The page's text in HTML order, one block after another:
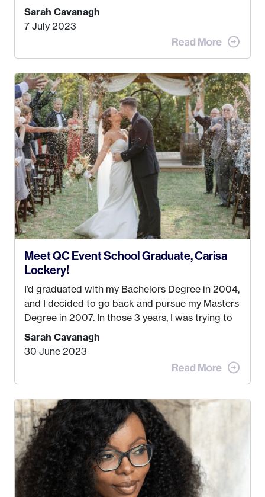
Kyle, and I were both born and raised in Homer,
Alaska. Kyle and I met when I was 18 and we’ve
been together for 11 years! We currently live in
the MatSu Valley with our three sons (who are all
my Bachelors in Hospitality and Event
Management from the University of Alaska,
Anchorage. In 2019, I started dreaming of a way I
could help people while also incorporating my
passions. That’s whenEvents by Aylawas
created! I’ve been in business for 4 years and
love it more every single year!
Sarah Cavanagh
7 July 2023
Meet QC Event School Graduate, Carisa
Lockery!
I’d graduated with my Bachelors Degree in 2004,
and I decided to go back and pursue my Masters
Degree in 2007. In those 3 years, I was trying to
find a job that I really thought I would be happy
doing. My dream was always to work for an
when I met my (eventual) husband in 2005, I
take. I hated every job I had that required me to
be stuck in an office from 9am – 5pm every day. I
just knew I wasn’t cut out for that. So, I gave
some thought as to what really made me happy…
Sarah Cavanagh
30 June 2023